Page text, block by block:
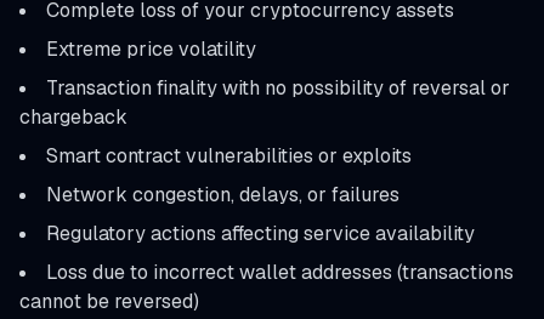
Complete loss of your cryptocurrency assets
Extreme price volatility
Transaction finality with no possibility of reversal or
chargeback
Smart contract vulnerabilities or exploits
Network congestion, delays, or failures
Regulatory actions affecting service availability
Loss due to incorrect wallet addresses (transactions
cannot be reversed)